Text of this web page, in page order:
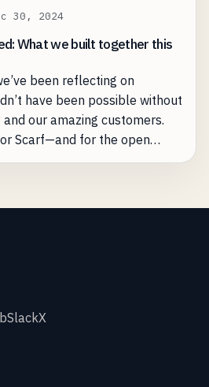
30, 2024
What we built together this
been reflecting on
have been possible without
our amazing customers.
Scarf—and for the open
proud to support.
SlackX